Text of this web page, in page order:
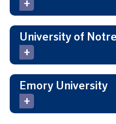
University of
Emory University